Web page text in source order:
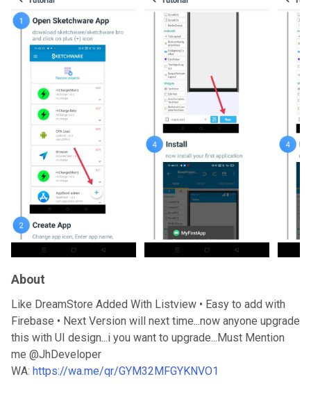
About
Like DreamStore Added With Listview • Easy to add with
Firebase • Next Version will next time...now anyone upgrade
this with UI design...i you want to upgrade...Must Mention
me @JhDeveloper
WA: https://wa.me/qr/GYM32MFGYKNVO1